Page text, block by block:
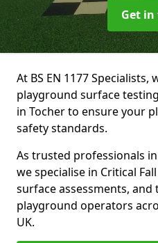
Get
At BS EN 1177
playground surface
in Tocher to ensure your
safety standards.
As trusted professionals
we specialise in Critical
surface assessments,
playground operators
UK.